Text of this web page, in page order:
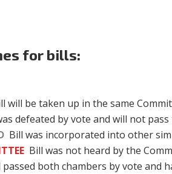
for bills:
will be taken up in the same
defeated by vote and will not
Bill was incorporated into other
Bill was not heard by the
passed both chambers by vote and